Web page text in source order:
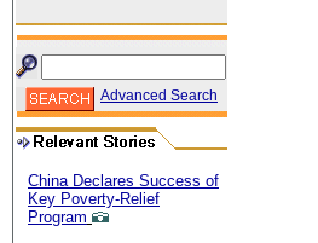
Advanced Search
China Declares Success of
Key Poverty-Relief
Program